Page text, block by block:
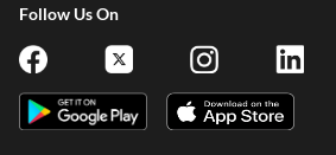
Follow Us On